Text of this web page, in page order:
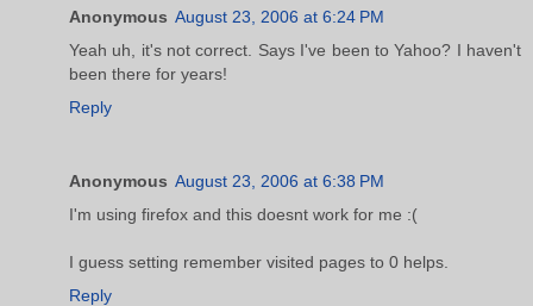
Anonymous August 23, 2006 at 6:24 PM
Yeah uh, it's not correct. Says I've been to Yahoo? I haven't
been there for years!
Reply
Anonymous August 23, 2006 at 6:38 PM
I'm using firefox and this doesnt work for me :(
I guess setting remember visited pages to 0 helps.
Reply